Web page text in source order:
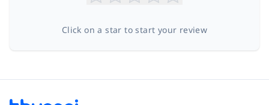
Click on a star to start your review